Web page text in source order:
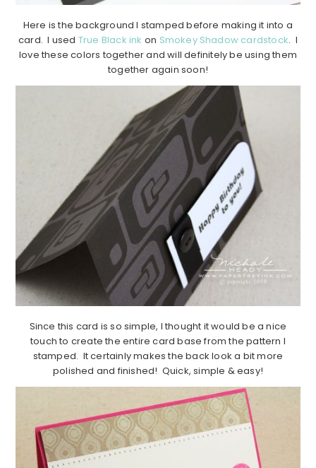
Here is the background I stamped before making it into a
card. I used True Black ink on Smokey Shadow cardstock. I
love these colors together and will definitely be using them
together again soon!
Since this card is so simple, I thought it would be a nice
touch to create the entire card base from the pattern I
stamped. It certainly makes the back look a bit more
polished and finished! Quick, simple & easy!